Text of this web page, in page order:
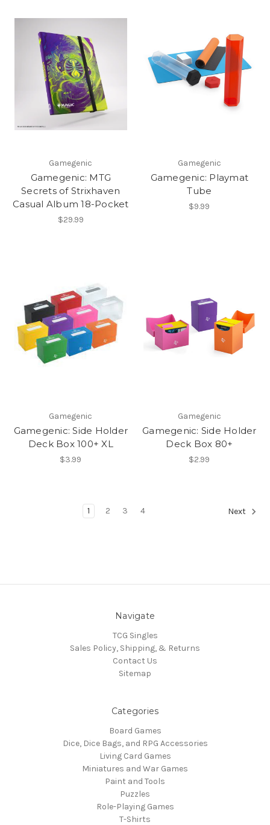
Gamegenic
Gamegenic: MTG
Secrets of Strixhaven
Casual Album 18-Pocket
$29.99
Gamegenic
Gamegenic: Playmat
Tube
$9.99
Gamegenic
Gamegenic: Side Holder
Deck Box 100+ XL
$3.99
Gamegenic
Gamegenic: Side Holder
Deck Box 80+
$2.99
1 2 3 4 Next
Navigate
TCG Singles
Sales Policy, Shipping, & Returns
Contact Us
Sitemap
Categories
Board Games
Dice, Dice Bags, and RPG Accessories
Living Card Games
Miniatures and War Games
Paint and Tools
Puzzles
Role-Playing Games
T-Shirts